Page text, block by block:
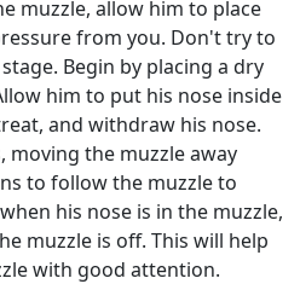
muzzle, allow him to place
from you. Don't try to
Begin by placing a dry
him to put his nose inside
and withdraw his nose.
moving the muzzle away
to follow the muzzle to
his nose is in the muzzle,
muzzle is off. This will help
with good attention.